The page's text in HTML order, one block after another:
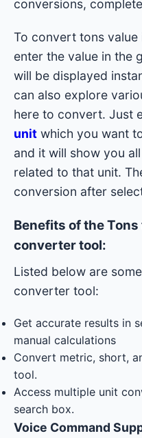
conversions,
To convert tons
enter the value in the
will be displayed
can also explore
here to convert. Just
unit which you want
and it will show you
related to that unit.
conversion after
Benefits of the
converter tool:
Listed below are
converter tool:
Get accurate results in
manual calculations
Convert metric, short,
tool.
Access multiple unit
search box.
Voice Command